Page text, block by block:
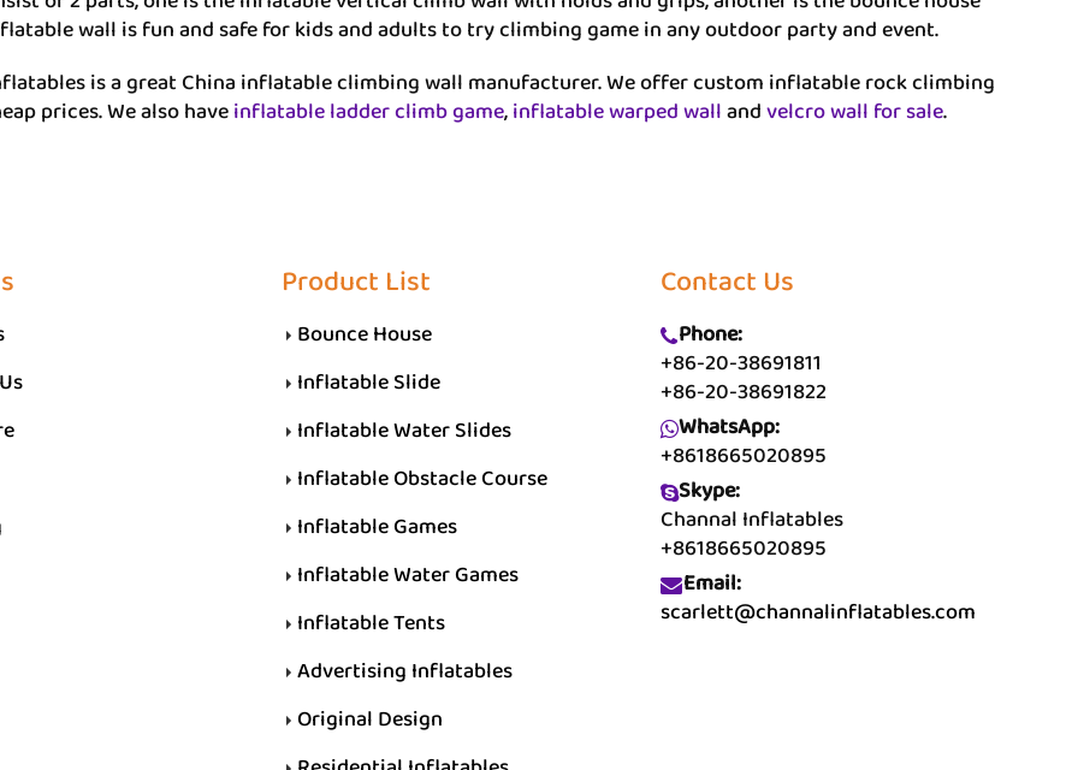
wall is fun and safe for kids and adults to try climbing game in any outdoor party and event.
is a great China inflatable climbing wall manufacturer. We offer custom inflatable rock climbing
prices. We also haveinflatable ladder climb game,inflatable warped wallandvelcro wall for sale.
Product List
Bounce House
Inflatable Slide
Inflatable Water Slides
Inflatable Obstacle Course
Inflatable Games
Inflatable Water Games
Inflatable Tents
Advertising Inflatables
Original Design
Contact Us
Phone:
+86-20-38691811
+86-20-38691822
WhatsApp:
+8618665020895
Skype:
Channal Inflatables
+8618665020895
Email:
scarlett@channalinflatables.com